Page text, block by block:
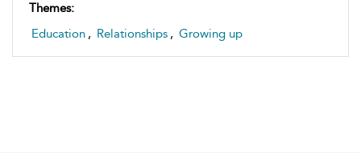
Themes:
Education , Relationships , Growing up